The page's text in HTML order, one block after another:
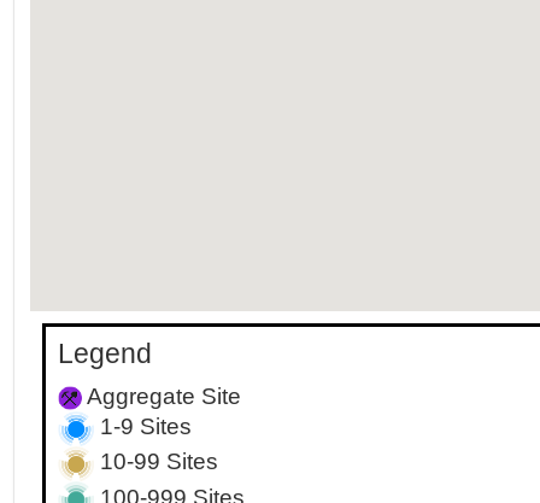
Legend
Aggregate Site
1-9 Sites
10-99 Sites
100-999 Sites